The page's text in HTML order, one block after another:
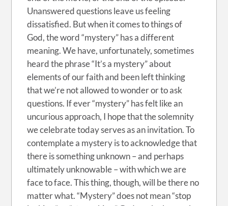
Unanswered questions leave us feeling
dissatisfied. But when it comes to things of
God, the word “mystery” has a different
meaning. We have, unfortunately, sometimes
heard the phrase “It’s a mystery” about
elements of our faith and been left thinking
that we’re not allowed to wonder or to ask
questions. If ever “mystery” has felt like an
uncurious approach, I hope that the solemnity
we celebrate today serves as an invitation. To
contemplate a mystery is to acknowledge that
there is something unknown – and perhaps
ultimately unknowable – with which we are
face to face. This thing, though, will be there no
matter what. “Mystery” does not mean “stop